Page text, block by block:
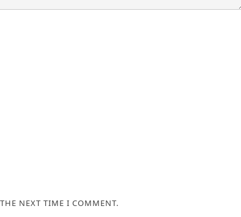
NEXT TIME I COMMENT.